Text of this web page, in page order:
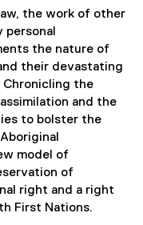
the work of other
personal
the nature of
their devastating
Chronicling the
and the
to bolster the
model of
of
right and a right
First Nations.